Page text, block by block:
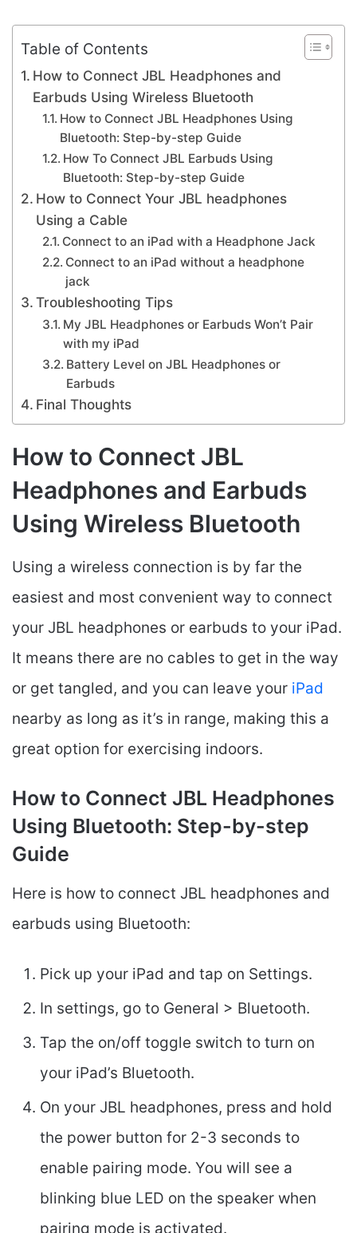
Table of Contents
How to Connect JBL Headphones and
Earbuds Using Wireless Bluetooth
How to Connect JBL Headphones Using
Bluetooth: Step-by-step Guide
How To Connect JBL Earbuds Using
Bluetooth: Step-by-step Guide
How to Connect Your JBL headphones
Using a Cable
Connect to an iPad with a Headphone Jack
Connect to an iPad without a headphone
jack
Troubleshooting Tips
My JBL Headphones or Earbuds Won’t Pair
with my iPad
Battery Level on JBL Headphones or
Earbuds
Final Thoughts
How to Connect JBL
Headphones and Earbuds
Using Wireless Bluetooth
Using a wireless connection is by far the
easiest and most convenient way to connect
your JBL headphones or earbuds to your iPad.
It means there are no cables to get in the way
or get tangled, and you can leave your iPad
nearby as long as it’s in range, making this a
great option for exercising indoors.
How to Connect JBL Headphones
Using Bluetooth: Step-by-step
Guide
Here is how to connect JBL headphones and
earbuds using Bluetooth:
Pick up your iPad and tap on Settings.
In settings, go to General > Bluetooth.
Tap the on/off toggle switch to turn on
your iPad’s Bluetooth.
On your JBL headphones, press and hold
the power button for 2-3 seconds to
enable pairing mode. You will see a
blinking blue LED on the speaker when
pairing mode is activated.